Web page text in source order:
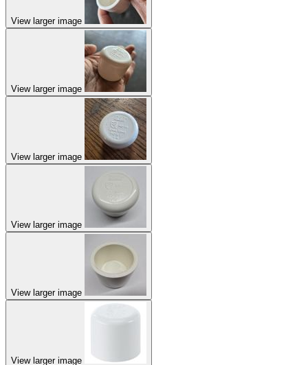
View larger image
View larger image
View larger image
View larger image
View larger image
View larger image